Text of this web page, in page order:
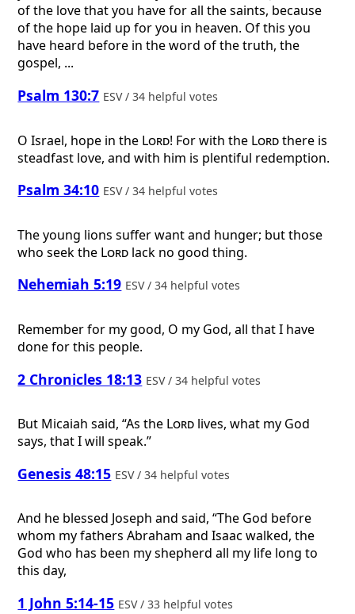
of the love that you have for all the saints, because
of the hope laid up for you in heaven. Of this you
have heard before in the word of the truth, the
gospel, ...
Psalm 130:7 ESV / 34 helpful votes
O Israel, hope in the Lord! For with the Lordthere is
steadfast love, and with him is plentiful redemption.
Psalm 34:10 ESV / 34 helpful votes
The young lions suffer want and hunger; but those
who seek the Lord lack no good thing.
Nehemiah 5:19 ESV / 34 helpful votes
Remember for my good, O my God, all that I have
done for this people.
2 Chronicles 18:13 ESV / 34 helpful votes
But Micaiah said, “As the Lord lives, what my God
says, that I will speak.”
Genesis 48:15 ESV / 34 helpful votes
And he blessed Joseph and said, “The God before
whom my fathers Abraham and Isaac walked, the
God who has been my shepherd all my life long to
this day,
1 John 5:14-15 ESV / 33 helpful votes